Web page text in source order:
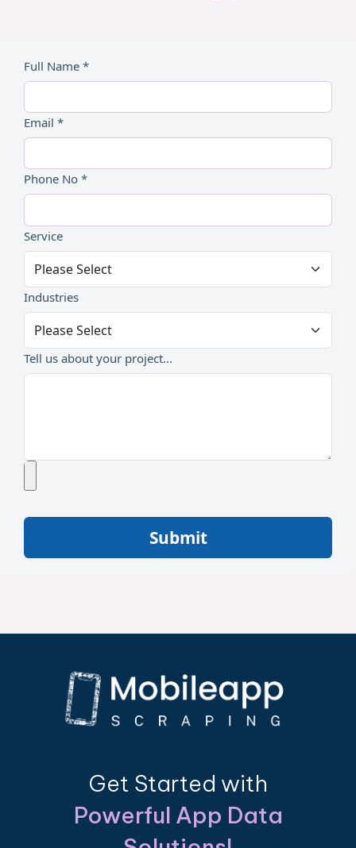
Full Name *
Email *
Phone No *
Service
Industries
Tell us about your project...
Submit
Get Started with
Powerful App Data